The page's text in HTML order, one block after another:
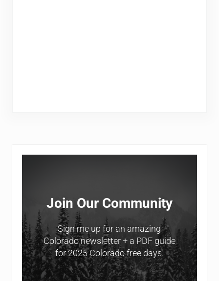
Sidebar
Join Our Community
Sign me up for an amazing
Colorado newsletter + a PDF guide
for 2025 Colorado free days.